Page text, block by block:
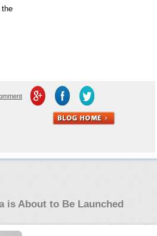
the
is About to Be Launched